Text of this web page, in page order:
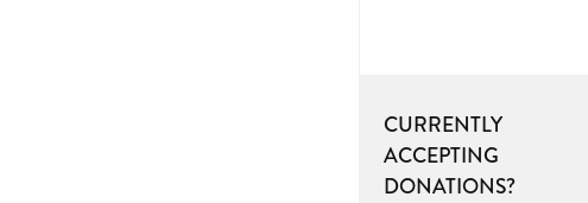
CURRENTLY
ACCEPTING
DONATIONS?